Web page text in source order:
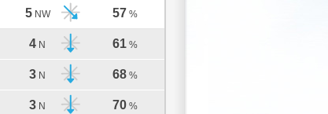
5 NW 57 %
4 N 61 %
3 N 68 %
3 N 70 %